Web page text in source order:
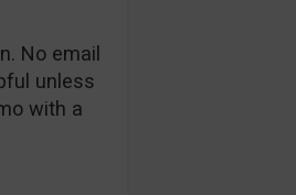
No email
unless
with a